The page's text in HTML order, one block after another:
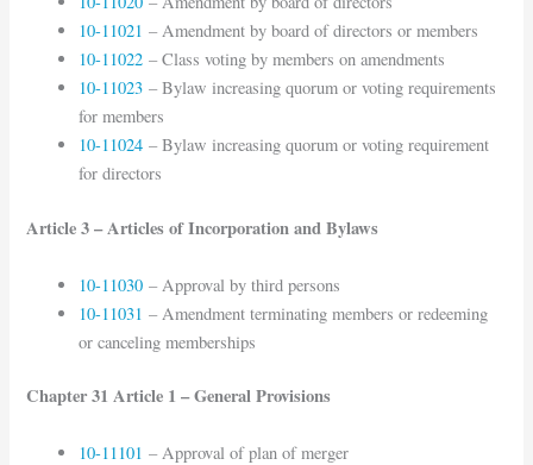
10-11021 – Amendment by board of directors or members
10-11022 – Class voting by members on amendments
10-11023 – Bylaw increasing quorum or voting requirements
for members
10-11024 – Bylaw increasing quorum or voting requirement
for directors
Article 3 – Articles of Incorporation and Bylaws
10-11030 – Approval by third persons
10-11031 – Amendment terminating members or redeeming
or canceling memberships
Chapter 31 Article 1 – General Provisions
10-11101 – Approval of plan of merger